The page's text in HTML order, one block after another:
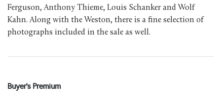
Ferguson, Anthony Thieme, Louis Schanker and Wolf
Kahn. Along with the Weston, there is a fine selection of
photographs included in the sale as well.
Buyer's Premium